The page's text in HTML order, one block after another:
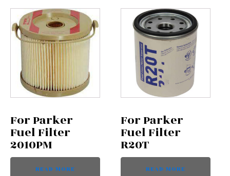
For Parker
Fuel Filter
2010PM
READ MORE
For Parker
Fuel Filter
R20T
READ MORE